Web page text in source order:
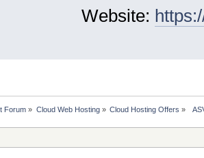
Website:
Forum » Cloud Web Hosting» Cloud Hosting Offers »